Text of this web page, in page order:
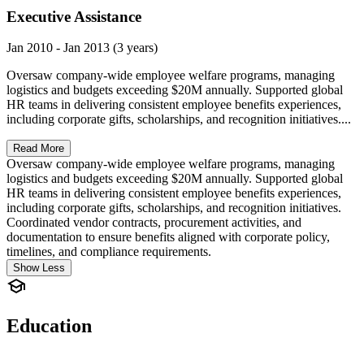
Executive Assistance
Jan 2010 - Jan 2013 (3 years)
Oversaw company-wide employee welfare programs, managing
logistics and budgets exceeding $20M annually. Supported global
HR teams in delivering consistent employee benefits experiences,
including corporate gifts, scholarships, and recognition initiatives....
Read More
Oversaw company-wide employee welfare programs, managing
logistics and budgets exceeding $20M annually. Supported global
HR teams in delivering consistent employee benefits experiences,
including corporate gifts, scholarships, and recognition initiatives.
Coordinated vendor contracts, procurement activities, and
documentation to ensure benefits aligned with corporate policy,
timelines, and compliance requirements.
Show Less
Education